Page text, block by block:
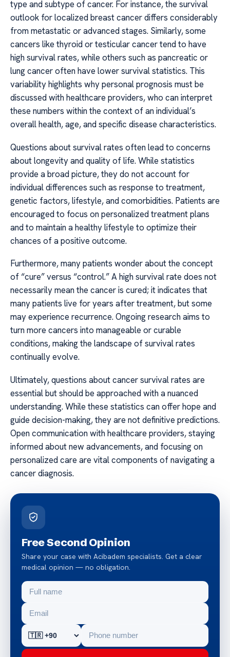
type and subtype of cancer. For instance, the survival
outlook for localized breast cancer differs considerably
from metastatic or advanced stages. Similarly, some
cancers like thyroid or testicular cancer tend to have
high survival rates, while others such as pancreatic or
lung cancer often have lower survival statistics. This
variability highlights why personal prognosis must be
discussed with healthcare providers, who can interpret
these numbers within the context of an individual’s
overall health, age, and specific disease characteristics.
Questions about survival rates often lead to concerns
about longevity and quality of life. While statistics
provide a broad picture, they do not account for
individual differences such as response to treatment,
genetic factors, lifestyle, and comorbidities. Patients are
encouraged to focus on personalized treatment plans
and to maintain a healthy lifestyle to optimize their
chances of a positive outcome.
Furthermore, many patients wonder about the concept
of “cure” versus “control.” A high survival rate does not
necessarily mean the cancer is cured; it indicates that
many patients live for years after treatment, but some
may experience recurrence. Ongoing research aims to
turn more cancers into manageable or curable
conditions, making the landscape of survival rates
continually evolve.
Ultimately, questions about cancer survival rates are
essential but should be approached with a nuanced
understanding. While these statistics can offer hope and
guide decision-making, they are not definitive predictions.
Open communication with healthcare providers, staying
informed about new advancements, and focusing on
personalized care are vital components of navigating a
cancer diagnosis.
Free Second Opinion
Share your case with Acibadem specialists. Get a clear
medical opinion — no obligation.